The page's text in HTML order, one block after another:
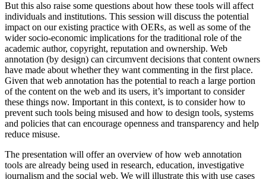
But this also raise some questions about how these tools will affect
individuals and institutions. This session will discuss the potential
impact on our existing practice with OERs, as well as some of the
wider socio-economic implications for the traditional role of the
academic author, copyright, reputation and ownership. Web
annotation (by design) can circumvent decisions that content owners
have made about whether they want commenting in the first place.
Given that web annotation has the potential to reach a large portion
of the content on the web and its users, it’s important to consider
these things now. Important in this context, is to consider how to
prevent such tools being misused and how to design tools, systems
and policies that can encourage openness and transparency and help
reduce misuse.
The presentation will offer an overview of how web annotation
tools are already being used in research, education, investigative
journalism and the social web. We will illustrate this with use cases